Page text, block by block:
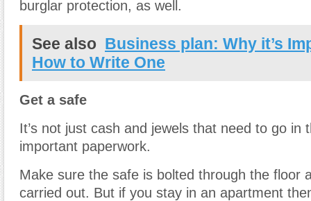
burglar protection, as well.
See also Business plan: Why it’s
How to Write One
Get a safe
It’s not just cash and jewels that need to go in
important paperwork.
Make sure the safe is bolted through the floor
carried out. But if you stay in an apartment